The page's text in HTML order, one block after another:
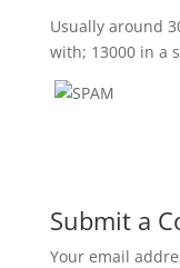
Usually around
with; 13000 in a
Submit a
Your email